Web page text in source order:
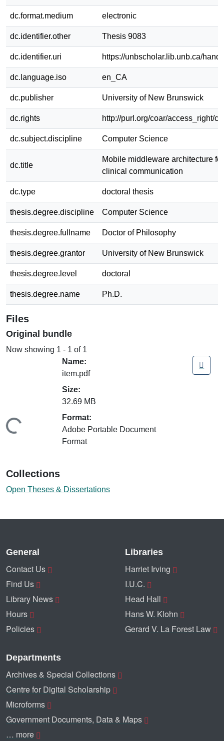
dc.format.medium electronic
dc.identifier.other Thesis 9083
dc.identifier.uri https://unbscholar.lib.unb.ca/
dc.language.iso en_CA
dc.publisher University of New Brunswick
dc.rights http://purl.org/coar/access_right/
dc.subject.discipline Computer Science
dc.title
Mobile middleware architecture
clinical communication
dc.type doctoral thesis
thesis.degree.discipline Computer Science
thesis.degree.fullname Doctor of Philosophy
thesis.degree.grantor University of New Brunswick
thesis.degree.level doctoral
thesis.degree.name Ph.D.
Files
Original bundle
Now showing 1 - 1 of 1
Name:
item.pdf
Size:
32.69 MB
Format:
Adobe Portable Document
Format
Collections
Open Theses & Dissertations
General
Contact Us
Find Us
Library News
Hours
Policies
Libraries
Harriet Irving
I.U.C.
Head Hall
Hans W. Klohn
Gerard V. La Forest Law
Departments
Archives & Special Collections
Centre for Digital Scholarship
Microforms
Government Documents, Data & Maps
… more